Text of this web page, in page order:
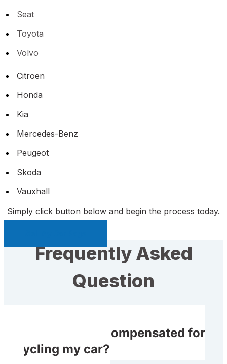
Seat
Toyota
Volvo
Citroen
Honda
Kia
Mercedes-Benz
Peugeot
Skoda
Vauxhall
Simply click button below and begin the process today.
Frequently Asked
Question
Will I receive compensated for
recycling my car?